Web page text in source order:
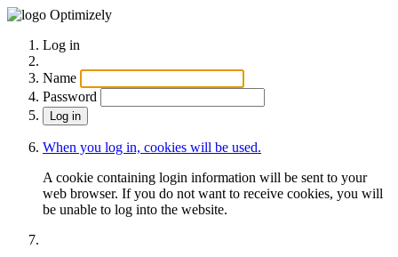
Optimizely
Log in
Name
Password
When you log in, cookies will be used.
A cookie containing login information will be sent to your
web browser. If you do not want to receive cookies, you will
be unable to log into the website.